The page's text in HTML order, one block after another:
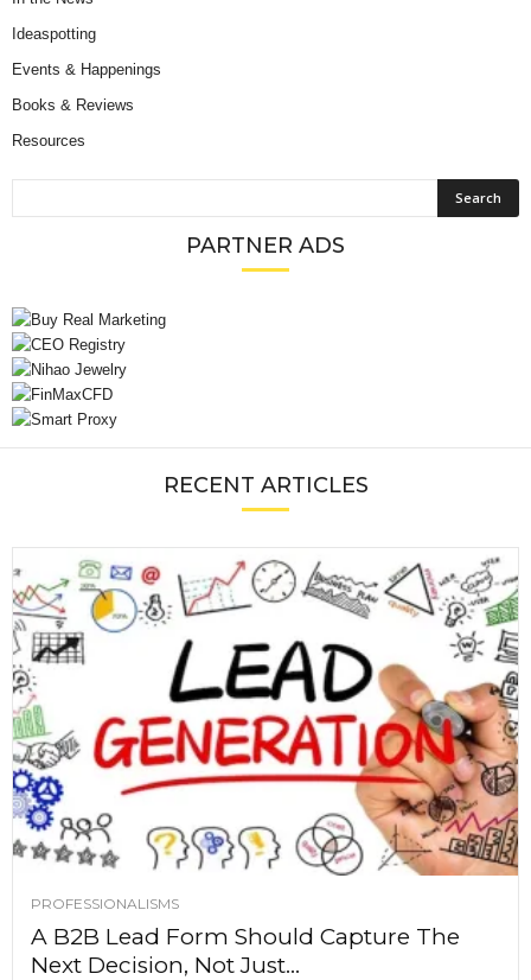
Ideaspotting
Events & Happenings
Books & Reviews
Resources
PARTNER ADS
RECENT ARTICLES
PROFESSIONALISMS
A B2B Lead Form Should Capture The
Next Decision, Not Just...